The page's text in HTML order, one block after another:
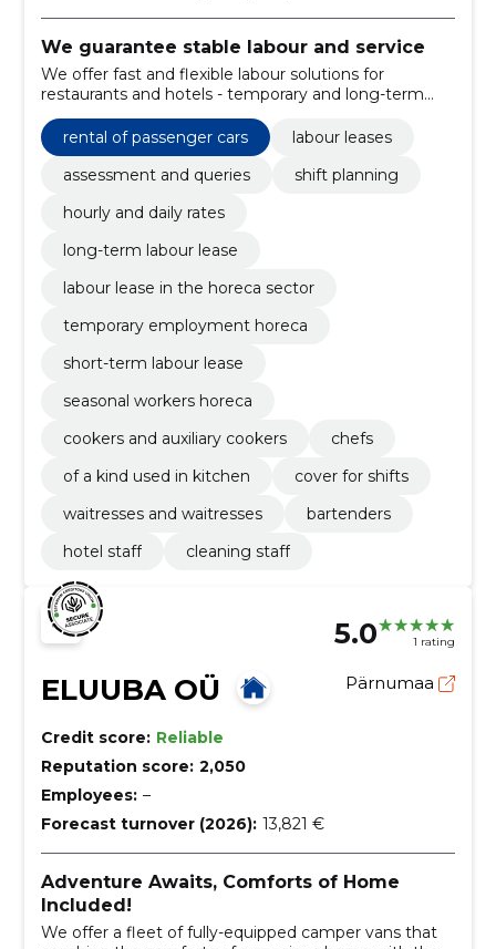
We guarantee stable labour and service
We offer fast and flexible labour solutions for
restaurants and hotels - temporary and long-term
rent, exchange planning and clear pricing. We reduce
the risks associated with the shortage of personnel
and maintain a high level of service.
rental of passenger cars
labour leases
assessment and queries
shift planning
hourly and daily rates
long-term labour lease
labour lease in the horeca sector
temporary employment horeca
short-term labour lease
seasonal workers horeca
cookers and auxiliary cookers
chefs
of a kind used in kitchen
cover for shifts
waitresses and waitresses
bartenders
hotel staff
cleaning staff
5.0 1 rating
ELUUBA OÜ Pärnumaa
Credit score: Reliable
Reputation score: 2,050
Employees: –
Forecast turnover (2026): 13,821 €
Adventure Awaits, Comforts of Home
Included!
We offer a fleet of fully-equipped camper vans that